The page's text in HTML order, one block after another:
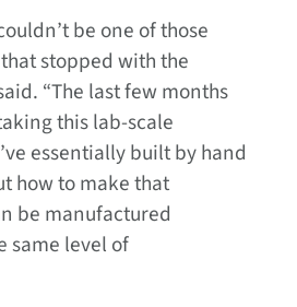
be one of those
stopped with the
“The last few months
this lab-scale
essentially built by hand
how to make that
be manufactured
same level of